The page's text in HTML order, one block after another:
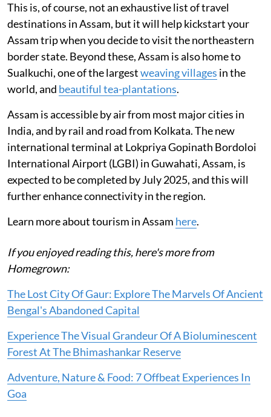
This is, of course, not an exhaustive list of travel
destinations in Assam, but it will help kickstart your
Assam trip when you decide to visit the northeastern
border state. Beyond these, Assam is also home to
Sualkuchi, one of the largestweaving villages in the
world, and beautiful tea-plantations.
Assam is accessible by air from most major cities in
India, and by rail and road from Kolkata. The new
international terminal at Lokpriya Gopinath Bordoloi
International Airport (LGBI) in Guwahati, Assam, is
expected to be completed by July 2025, and this will
further enhance connectivity in the region.
Learn more about tourism in Assam here.
If you enjoyed reading this, here's more from
Homegrown:
The Lost City Of Gaur: Explore The Marvels Of Ancient
Bengal's Abandoned Capital
Experience The Visual Grandeur Of A Bioluminescent
Forest At The Bhimashankar Reserve
Adventure, Nature & Food: 7 Offbeat Experiences In
Goa